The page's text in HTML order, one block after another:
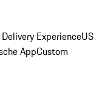
ExperienceUS
AppCustom